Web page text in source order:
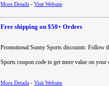
More Details - Visit Website
Free shipping on $50+ Orders
Promotional Sunny Sports discounts: Follow
Sports coupon code to get more value on your
More Details - Visit Website